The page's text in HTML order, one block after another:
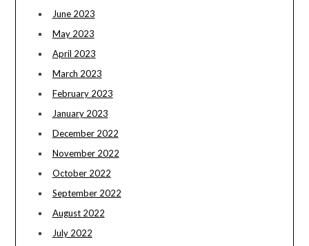
June 2023
May 2023
April 2023
March 2023
February 2023
January 2023
December 2022
November 2022
October 2022
September 2022
August 2022
July 2022